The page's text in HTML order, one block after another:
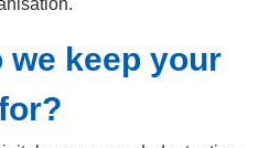
we keep your